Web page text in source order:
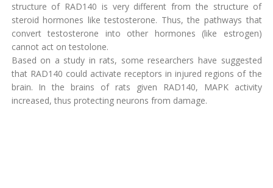
structure of RAD140 is very different from the structure of
steroid hormones like testosterone. Thus, the pathways that
convert testosterone into other hormones (like estrogen)
cannot act on testolone.
Based on a study in rats, some researchers have suggested
that RAD140 could activate receptors in injured regions of the
brain. In the brains of rats given RAD140, MAPK activity
increased, thus protecting neurons from damage.